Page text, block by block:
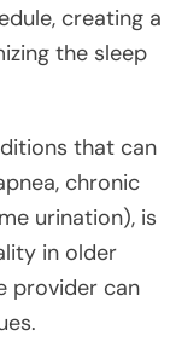
creating a
the sleep
that can
chronic
urination), is
in older
provider can